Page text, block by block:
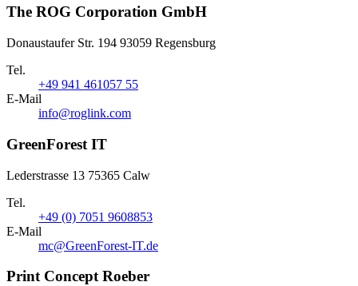
The ROG Corporation GmbH
Donaustaufer Str. 194 93059 Regensburg
Tel.
+49 941 461057 55
E-Mail
info@roglink.com
GreenForest IT
Lederstrasse 13 75365 Calw
Tel.
+49 (0) 7051 9608853
E-Mail
mc@GreenForest-IT.de
Print Concept Roeber